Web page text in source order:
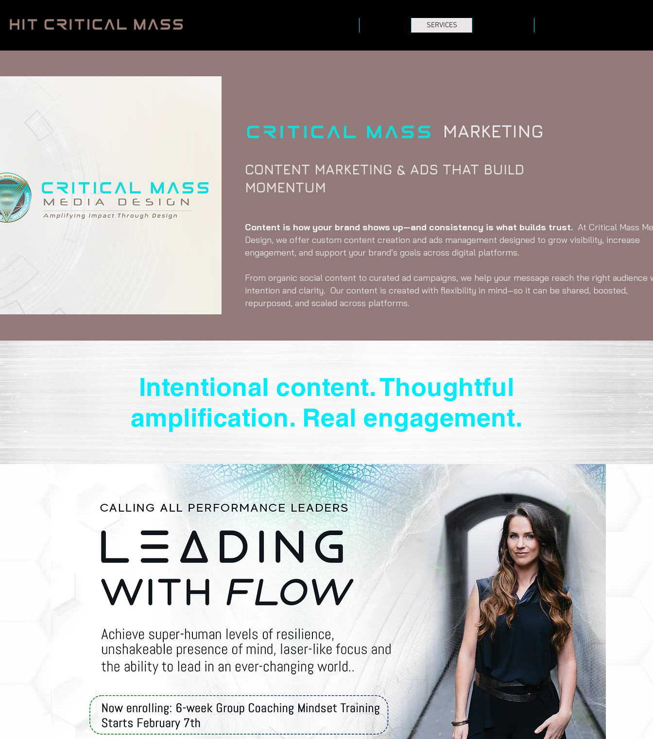
SERVICES
MARKETING
CONTENT MARKETING & ADS THAT BUILD
MOMENTUM
Content is how your brand shows up—and consistency is what builds trust. At Critical Mass
Design, we offer custom content creation and ads management designed to grow visibility, increase
engagement, and support your brand’s goals across digital platforms.
From organic social content to curated ad campaigns, we help your message reach the right audience
intention and clarity. Our content is created with flexibility in mind—so it can be shared, boosted,
repurposed, and scaled across platforms.
Intentional content. Thoughtful
amplification. Real engagement.